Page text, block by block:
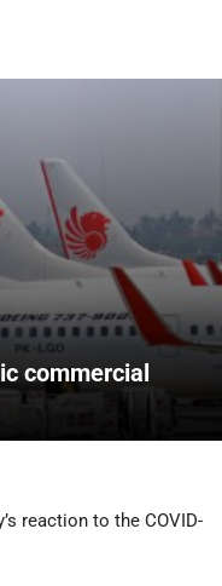
commercial
reaction to the COVID-